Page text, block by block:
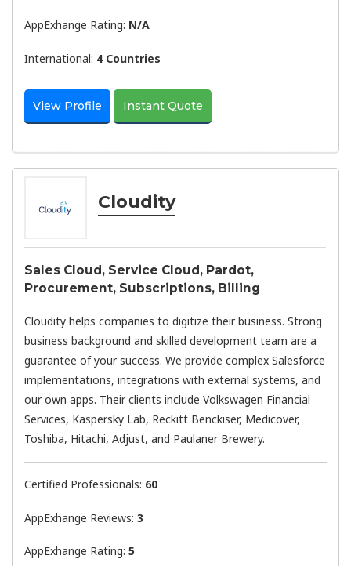
AppExhange Rating: N/a
International: 4 Countries
View Profile Instant Quote
Cloudity
Sales Cloud, Service Cloud, Pardot,
Procurement, Subscriptions, Billing
Cloudity helps companies to digitize their business. Strong
business background and skilled development team are a
guarantee of your success. We provide complex Salesforce
implementations, integrations with external systems, and
our own apps. Their clients include Volkswagen Financial
Services, Kaspersky Lab, Reckitt Benckiser, Medicover,
Toshiba, Hitachi, Adjust, and Paulaner Brewery.
Certified Professionals: 60
AppExhange Reviews: 3
AppExhange Rating: 5